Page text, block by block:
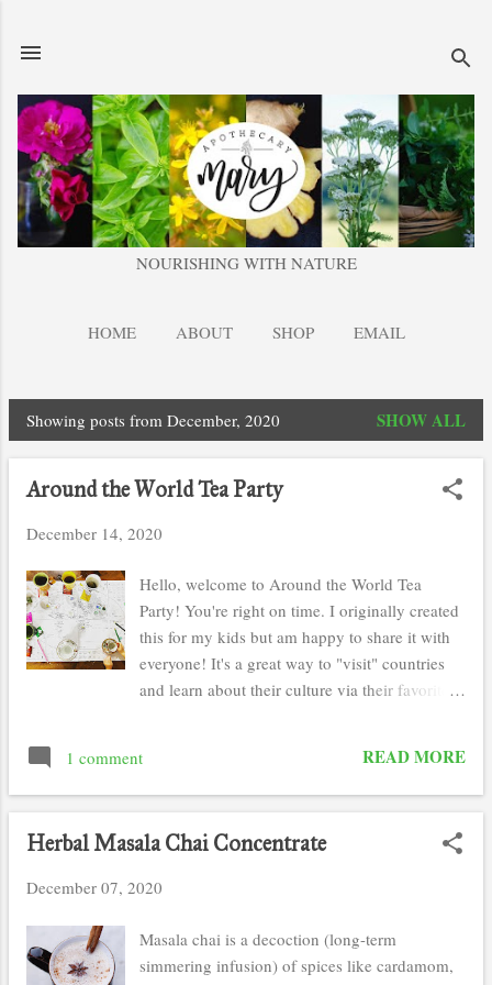
NOURISHING WITH NATURE
HOME ABOUT SHOP EMAIL
PShowing posts from December, 2020 SHOW ALL
Around the World Tea Party
December 14, 2020
Hello, welcome to Around the World Tea
Party! You're right on time. I originally created
this for my kids but am happy to share it with
everyone! It's a great way to "visit" countries
and learn about their culture via their favorite
"visiting" those countries via youtube and
finding them on a map. Tea is optional but
enjoyable. For those who are in Tech Trep
meets the Global Perspectives power learning
tea ornaments as the work sample and have
your child dictate to your what they learned.
1 comment READ MORE
Herbal Masala Chai Concentrate
December 07, 2020
Masala chai is a decoction (long-term
simmering infusion) of spices like cardamom,